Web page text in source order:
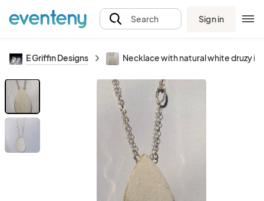
Search Sign in
E Griffin Designs Necklace with natural white druzy in